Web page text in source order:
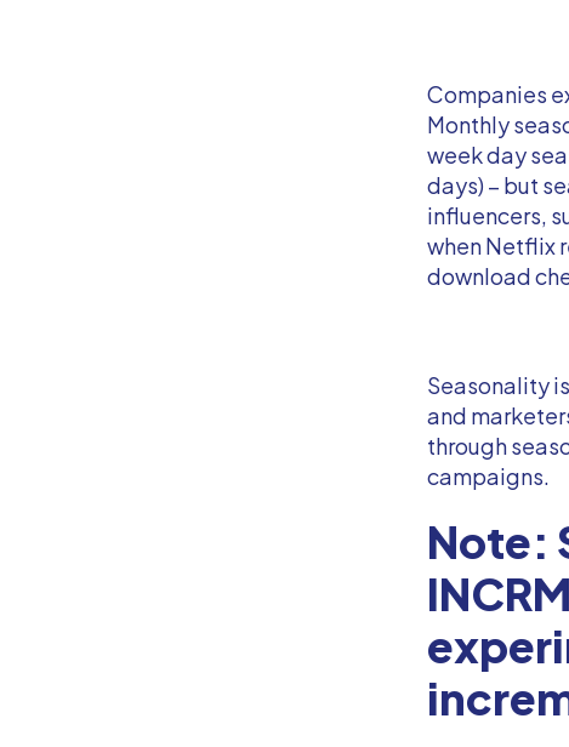
Companies
Monthly
week day
days) – but
influencers,
when Netflix
download
Seasonality
and
through
campaigns.
Note: